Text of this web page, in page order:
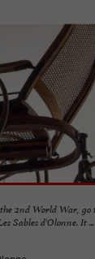
2nd World War, go
Sables d'Olonne. It ...